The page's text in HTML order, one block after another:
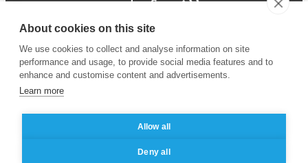
© 2024 ESSEC Business
Legal notice
About cookies on this site
We use cookies to collect and analyse information on site
performance and usage, to provide social media features and to
enhance and customise content and advertisements.
Learn more
Allow all
Deny all